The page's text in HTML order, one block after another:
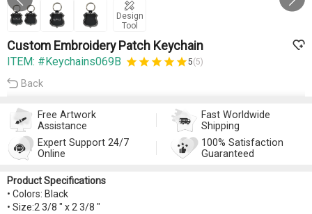
Design
Tool
Custom Embroidery Patch Keychain
ITEM: #Keychains069B 5(5)
Back
Free Artwork
Assistance
Fast Worldwide
Shipping
Expert Support 24/7
Online
100% Satisfaction
Guaranteed
Product Specifications
• Colors: Black
• Size:2 3/8 " x 2 3/8 "